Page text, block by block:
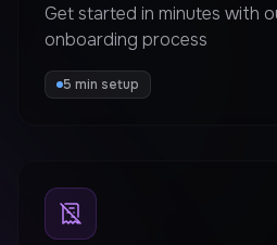
Get started in minutes with
onboarding process
5 min setup